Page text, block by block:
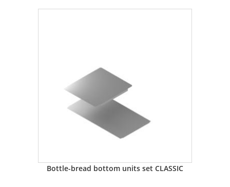
Bottle-bread bottom units set CLASSIC